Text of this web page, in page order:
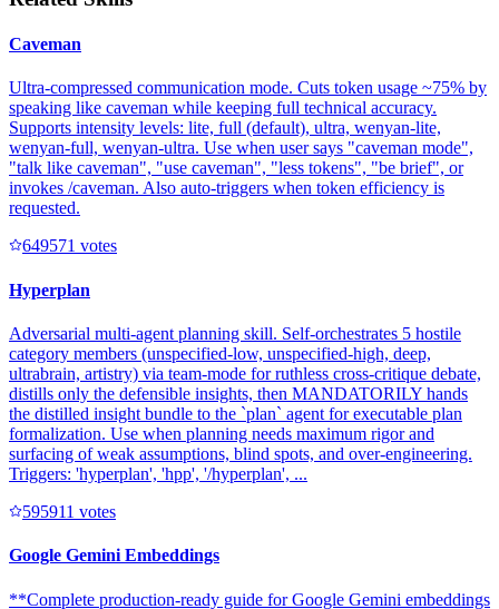
Caveman
Ultra-compressed communication mode. Cuts token usage ~75% by
speaking like caveman while keeping full technical accuracy.
Supports intensity levels: lite, full (default), ultra, wenyan-lite,
wenyan-full, wenyan-ultra. Use when user says "caveman mode",
"talk like caveman", "use caveman", "less tokens", "be brief", or
invokes /caveman. Also auto-triggers when token efficiency is
requested.
649571 votes
Hyperplan
Adversarial multi-agent planning skill. Self-orchestrates 5 hostile
category members (unspecified-low, unspecified-high, deep,
ultrabrain, artistry) via team-mode for ruthless cross-critique debate,
distills only the defensible insights, then MANDATORILY hands
the distilled insight bundle to the `plan` agent for executable plan
formalization. Use when planning needs maximum rigor and
surfacing of weak assumptions, blind spots, and over-engineering.
Triggers: 'hyperplan', 'hpp', '/hyperplan', ...
595911 votes
Google Gemini Embeddings
**Complete production-ready guide for Google Gemini embeddings